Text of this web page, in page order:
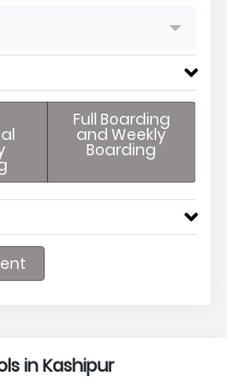
Full Boarding
and Weekly
Boarding
in Kashipur